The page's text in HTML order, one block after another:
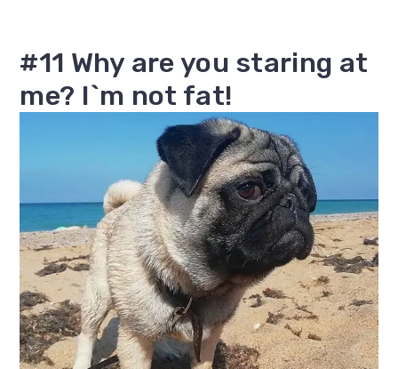
#11 Why are you staring at
me? I`m not fat!